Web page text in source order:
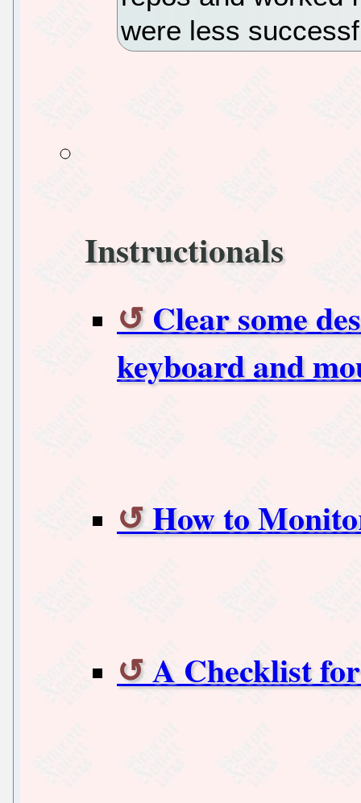
were less
Instructionals
Clear some
keyboard and
How to
A Checklist